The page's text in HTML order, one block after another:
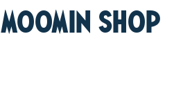
Moomin Shop